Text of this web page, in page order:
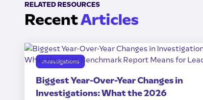
RELATED RESOURCES
RecentArticles
Investigations
Biggest Year-Over-Year Changes in
Investigations: What the 2026